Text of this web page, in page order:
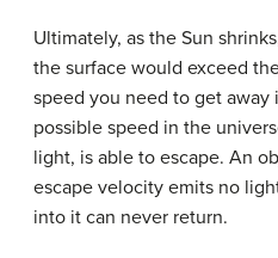
Ultimately, as the Sun
the surface would exceed
speed you need to get away
possible speed in the
light, is able to escape. An
escape velocity emits no
into it can never return.